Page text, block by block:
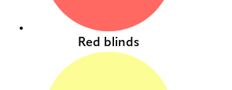
Red blinds